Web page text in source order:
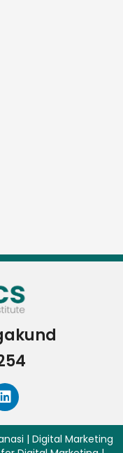
| Digital Marketing